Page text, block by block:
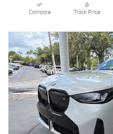
Compare Track Price